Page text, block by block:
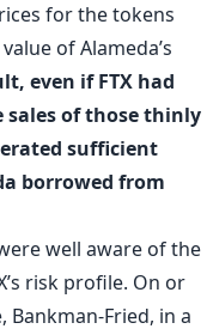
for the tokens
of Alameda’s
even if FTX had
sales of those thinly
sufficient
borrowed from
well aware of the
risk profile. On or
Bankman-Fried, in a